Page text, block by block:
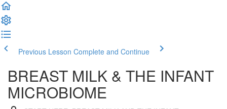
Previous Lesson Complete and Continue
BREAST MILK & THE INFANT
MICROBIOME